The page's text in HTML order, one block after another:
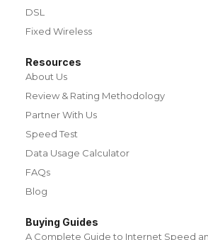
DSL
Fixed Wireless
Resources
About Us
Review & Rating Methodology
Partner With Us
Speed Test
Data Usage Calculator
FAQs
Blog
Buying Guides
A Complete Guide to Internet Speed